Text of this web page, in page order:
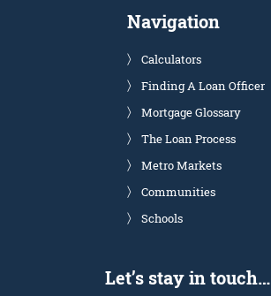
Navigation
Calculators
Finding A Loan Officer
Mortgage Glossary
The Loan Process
Metro Markets
Communities
Schools
Let’s stay in touch…